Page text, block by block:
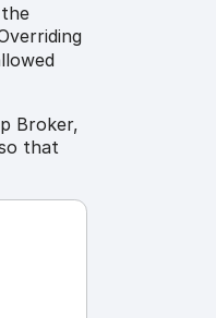
Broker,
that